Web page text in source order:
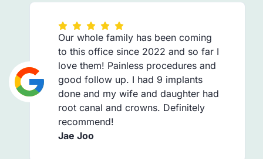
Our whole family has been coming
to this office since 2022 and so far I
love them! Painless procedures and
good follow up. I had 9 implants
done and my wife and daughter had
root canal and crowns. Definitely
recommend!
Jae Joo